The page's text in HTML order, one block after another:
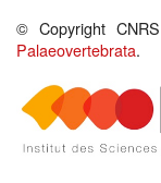
© Copyright CNRS
Palaeovertebrata.